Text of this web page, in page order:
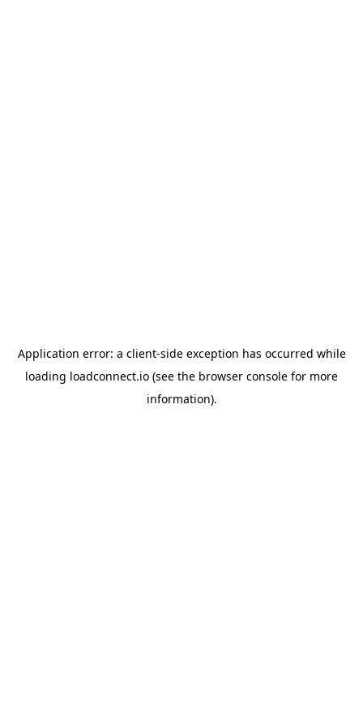
Application error: a client-side exception has occurred while
loading loadconnect.io (see the browser console for more
information).